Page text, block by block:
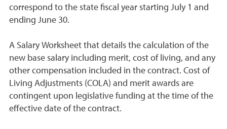
correspond to the state fiscal year starting July 1 and
ending June 30.
A Salary Worksheet that details the calculation of the
new base salary including merit, cost of living, and any
other compensation included in the contract. Cost of
Living Adjustments (COLA) and merit awards are
contingent upon legislative funding at the time of the
effective date of the contract.